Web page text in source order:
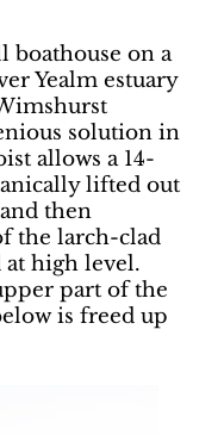
boathouse on a
Yealm estuary
solution in
allows a 14-
lifted out
then
the larch-clad
at high level.
part of the
is freed up